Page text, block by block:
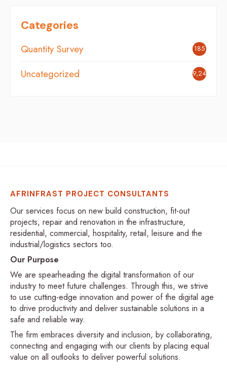
Categories
Quantity Survey 185
Uncategorized 9,246
AFRINFRAST PROJECT CONSULTANTS
Our services focus on new build construction, fit-out
projects, repair and renovation in the infrastructure,
residential, commercial, hospitality, retail, leisure and the
industrial/logistics sectors too.
Our Purpose
We are spearheading the digital transformation of our
industry to meet future challenges. Through this, we strive
to use cutting-edge innovation and power of the digital age
to drive productivity and deliver sustainable solutions in a
safe and reliable way.
The firm embraces diversity and inclusion, by collaborating,
connecting and engaging with our clients by placing equal
value on all outlooks to deliver powerful solutions.